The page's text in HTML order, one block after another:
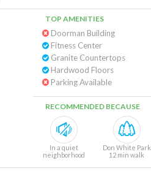
TOP AMENITIES
Doorman Building
Fitness Center
Granite Countertops
Hardwood Floors
Parking Available
RECOMMENDED BECAUSE
In a quiet
neighborhood
Don White Park
12 min walk